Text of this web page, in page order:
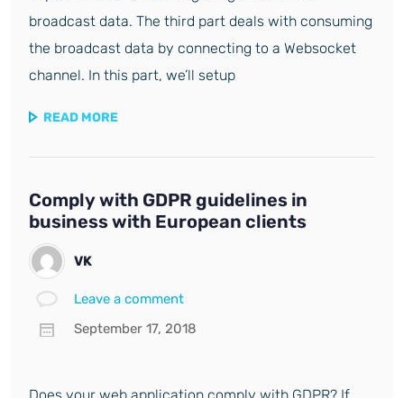
broadcast data. The third part deals with consuming
the broadcast data by connecting to a Websocket
channel. In this part, we’ll setup
READ MORE
Comply with GDPR guidelines in
business with European clients
VK
Leave a comment
September 17, 2018
Does your web application comply with GDPR? If